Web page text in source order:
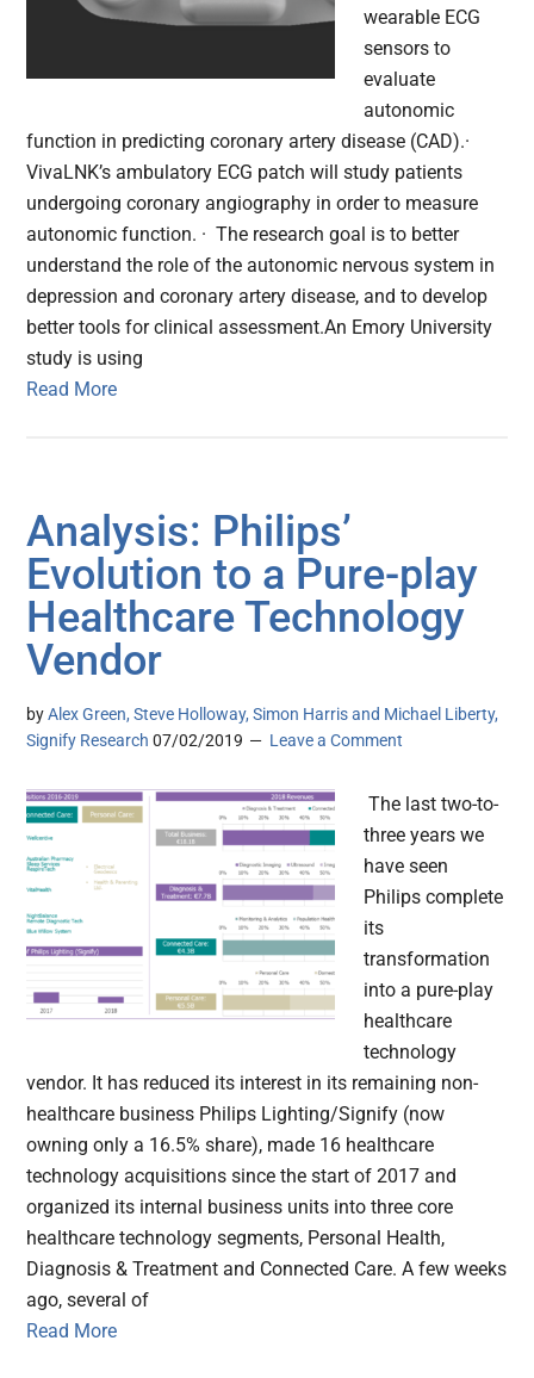
wearable ECG
sensors to
evaluate
autonomic
function in predicting coronary artery disease (CAD).·
VivaLNK’s ambulatory ECG patch will study patients
undergoing coronary angiography in order to measure
autonomic function. · The research goal is to better
understand the role of the autonomic nervous system in
depression and coronary artery disease, and to develop
better tools for clinical assessment.An Emory University
study is using
Read More
Analysis: Philips’
Evolution to a Pure-play
Healthcare Technology
Vendor
byAlex Green, Steve Holloway, Simon Harris and Michael Liberty,
Signify Research 07/02/2019 Leave a Comment
The last two-to-
three years we
have seen
Philips complete
its
transformation
into a pure-play
healthcare
technology
vendor. It has reduced its interest in its remaining non-
healthcare business Philips Lighting/Signify (now
owning only a 16.5% share), made 16 healthcare
technology acquisitions since the start of 2017 and
organized its internal business units into three core
healthcare technology segments, Personal Health,
Diagnosis & Treatment and Connected Care. A few weeks
ago, several of
Read More